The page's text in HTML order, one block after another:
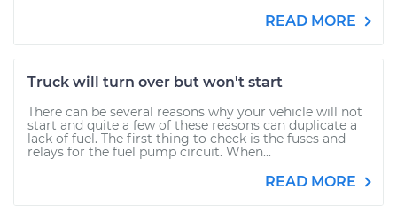
READ MORE
Truck will turn over but won't start
There can be several reasons why your vehicle will not
start and quite a few of these reasons can duplicate a
lack of fuel. The first thing to check is the fuses and
relays for the fuel pump circuit. When...
READ MORE